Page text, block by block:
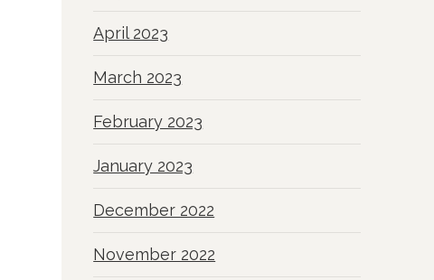
April 2023
March 2023
February 2023
January 2023
December 2022
November 2022